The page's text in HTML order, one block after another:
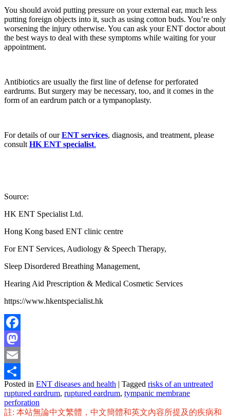
You should avoid putting pressure on your external ear, much less
putting foreign objects into it, such as using cotton buds. You’re only
worsening the injury otherwise. You can ask your ENT doctor about
the best ways to deal with these symptoms while waiting for your
appointment.
Antibiotics are usually the first line of defense for perforated
eardrums. But surgery may be necessary, too, and it comes in the
form of an eardrum patch or a tympanoplasty.
For details of ourENT services, diagnosis, and treatment, please
consult HK ENT specialist.
Source:
HK ENT Specialist Ltd.
Hong Kong based ENT clinic centre
For ENT Services, Audiology & Speech Therapy,
Sleep Disordered Breathing Management,
Hearing Aid Prescription & Medical Cosmetic Services
https://www.hkentspecialist.hk
Facebook
Mastodon
Email
Share
Posted in ENT diseases and health | Tagged risks of an untreated
ruptured eardrum, ruptured eardrum, tympanic membrane
perforation
註: 本站無論中文繁體，中文簡體和英文內容所提及的疾病和